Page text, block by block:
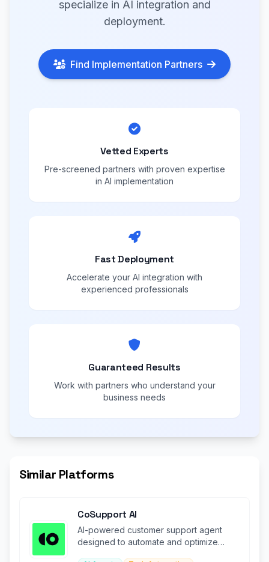
specialize in AI integration and
deployment.
Find Implementation Partners
Vetted Experts
Pre-screened partners with proven expertise
in AI implementation
Fast Deployment
Accelerate your AI integration with
experienced professionals
Guaranteed Results
Work with partners who understand your
business needs
Similar Platforms
CoSupport AI
AI-powered customer support agent
designed to automate and optimize